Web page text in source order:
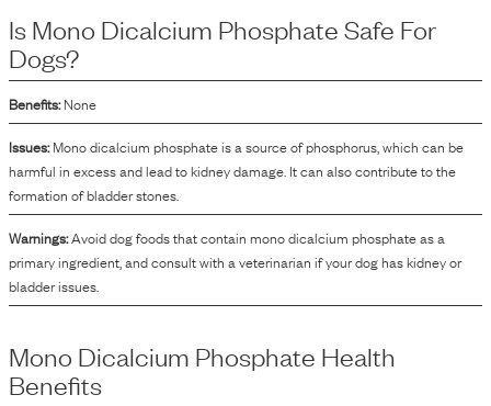
food.
Is Mono Dicalcium Phosphate Safe For
Dogs?
Benefits: None
Issues: Mono dicalcium phosphate is a source of phosphorus, which can be
harmful in excess and lead to kidney damage. It can also contribute to the
formation of bladder stones.
Warnings:Avoid dog foods that contain mono dicalcium phosphate as a
primary ingredient, and consult with a veterinarian if your dog has kidney or
bladder issues.
Mono Dicalcium Phosphate Health
Benefits